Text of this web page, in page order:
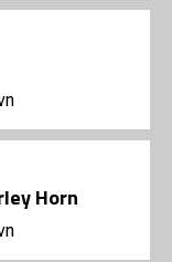
Horn